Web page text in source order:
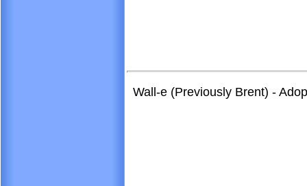
Wall-e (Previously Brent) -